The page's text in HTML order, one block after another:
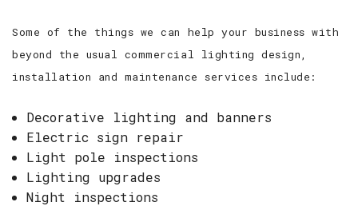
Some of the things we can help your business with
beyond the usual commercial lighting design,
installation and maintenance services include:
Decorative lighting and banners
Electric sign repair
Light pole inspections
Lighting upgrades
Night inspections